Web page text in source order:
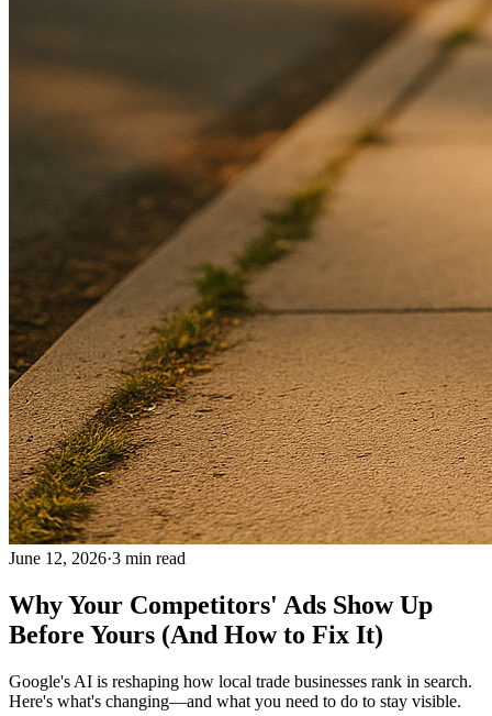
June 12, 2026·3 min read
Why Your Competitors' Ads Show Up
Before Yours (And How to Fix It)
Google's AI is reshaping how local trade businesses rank in search.
Here's what's changing—and what you need to do to stay visible.